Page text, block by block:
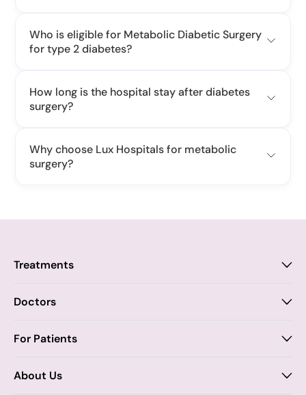
Who is eligible for Metabolic Diabetic Surgery
for type 2 diabetes?
How long is the hospital stay after diabetes
surgery?
Why choose Lux Hospitals for metabolic
surgery?
Treatments
Anal Fistula
Chronic Constipation
Doctors
Proctology
Dr. Tejasree Vengala
For Patients
About Us